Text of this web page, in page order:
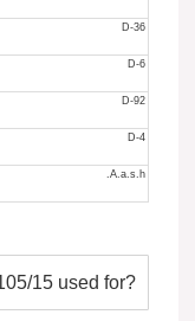
D-36
D-6
D-92
D-4
A.a.s.h.
15 used for?